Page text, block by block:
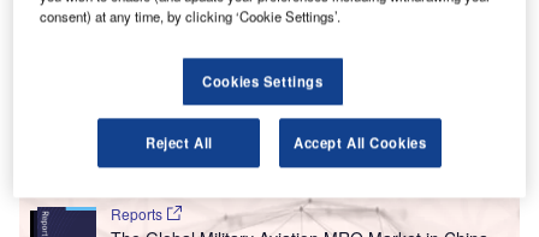
Worth $31m, the contract was secured by the consortium,
Transportation Systems (PBTS) and Bombardier NUG
Signalling Solutions (BNS).
Go deeper with GlobalData
Reports
consent) at any time, by clicking ‘Cookie Settings’.
Cookies Settings
Reject All Accept All Cookies